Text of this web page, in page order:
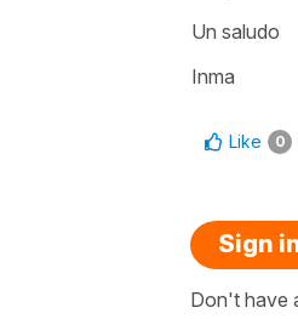
Un saludo
Inma
Like 0
Sign
Don't have